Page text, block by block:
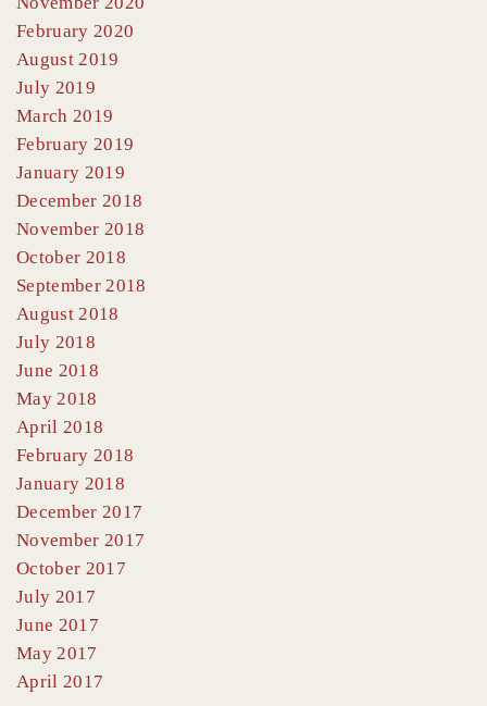
February 2020
August 2019
July 2019
March 2019
February 2019
January 2019
December 2018
November 2018
October 2018
September 2018
August 2018
July 2018
June 2018
May 2018
April 2018
February 2018
January 2018
December 2017
November 2017
October 2017
July 2017
June 2017
May 2017
April 2017